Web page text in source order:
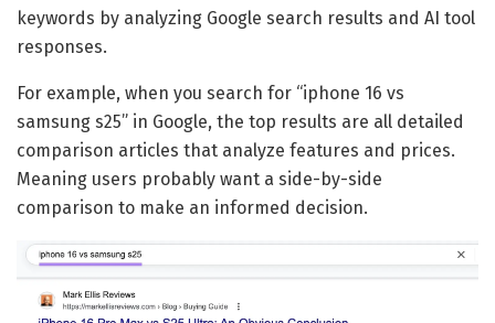
keywords by analyzing Google search results and AI tool
responses.
For example, when you search for “iphone 16 vs
samsung s25” in Google, the top results are all detailed
comparison articles that analyze features and prices.
Meaning users probably want a side-by-side
comparison to make an informed decision.